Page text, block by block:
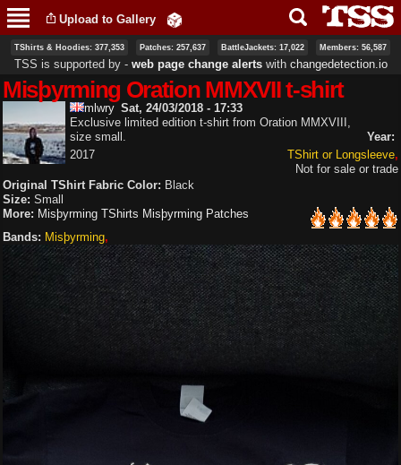
main
content
Upload to Gallery
TShirts & Hoodies: 377,353 Patches: 257,637 BattleJackets: 17,022 Members: 56,587
TSS is supported by ‐ web page change alertswith changedetection.io
Misþyrming Oration MMXVII t-shirt
mlwry Sat, 24/03/2018 - 17:33
Exclusive limited edition t-shirt from Oration MMXVIII,
size small.
TShirt or Longsleeve
Not for sale or trade
Year:
2017
Original TShirt Fabric Color: Black
Size: Small
More: Misþyrming TShirts Misþyrming Patches
Bands: Misþyrming